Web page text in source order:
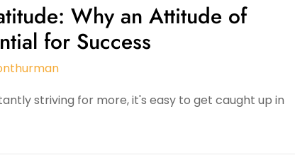
Why an Attitude of
for Success
striving for more, it's easy to get caught up in